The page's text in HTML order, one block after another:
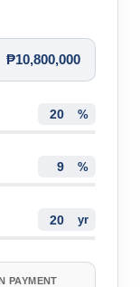
₱10,800,000
%
%
yr
PAYMENT